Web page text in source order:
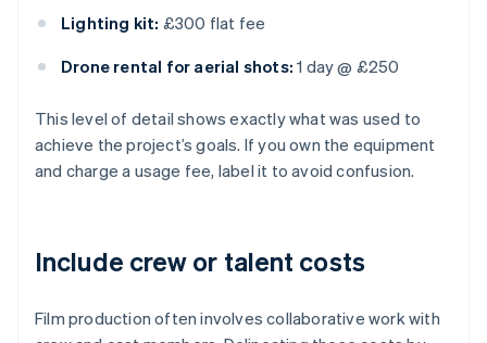
Lighting kit: £300 flat fee
Drone rental for aerial shots: 1 day @ £250
This level of detail shows exactly what was used to
achieve the project’s goals. If you own the equipment
and charge a usage fee, label it to avoid confusion.
Include crew or talent costs
Film production often involves collaborative work with